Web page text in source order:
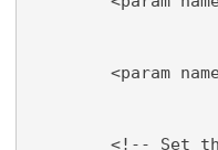
<param
<!-- Set this to